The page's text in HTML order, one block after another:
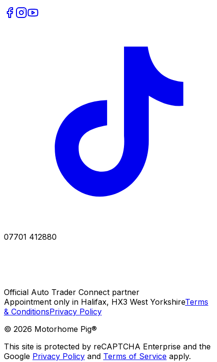
07701 412880
Official Auto Trader Connect partner
Appointment only in Halifax, HX3 West YorkshireTerms
& ConditionsPrivacy Policy
© 2026 Motorhome Pig®
This site is protected by reCAPTCHA Enterprise and the
Google Privacy Policy and Terms of Service apply.